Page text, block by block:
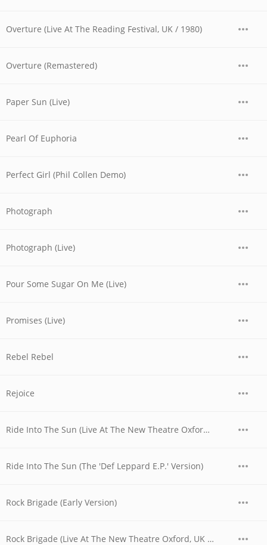
Overture (Live At The Reading Festival, UK / 1980)
Overture (Remastered)
Paper Sun (Live)
Pearl Of Euphoria
Perfect Girl (Phil Collen Demo)
Photograph
Photograph (Live)
Pour Some Sugar On Me (Live)
Promises (Live)
Rebel Rebel
Rejoice
Ride Into The Sun (Live At The New Theatre Oxford, UK / 1979)
Ride Into The Sun (The 'Def Leppard E.P.' Version)
Rock Brigade (Early Version)
Rock Brigade (Live At The New Theatre Oxford, UK / 1979)